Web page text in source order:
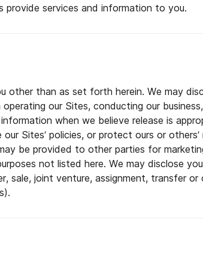
provide services and information to you.
than as set forth herein. We may
our Sites, conducting our
when we believe release is
Sites’ policies, or protect ours or
be provided to other parties for
not listed here. We may disclose
sale, joint venture, assignment, transfer